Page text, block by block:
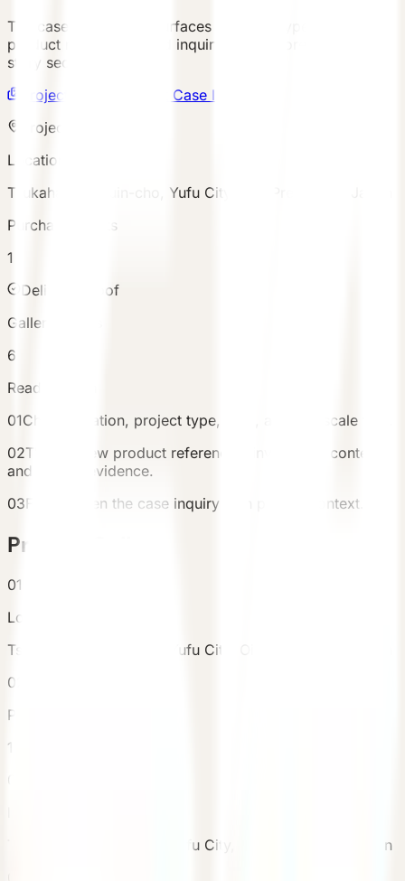
The case detail page surfaces location, type, scale,
product references, and inquiry path before the longer
story sections.
Project Gallery
Submit Case Inquiry
Project snapshot
Location
Tsukahara, Yufuin-cho, Yufu City, Oita Prefecture, Japan
Purchased Units
1
Delivery proof
Gallery assets
6
Reading path
01Check location, project type, area, and unit scale first.
02Then review product references, investment context,
and gallery evidence.
03Finally open the case inquiry with project context.
Project Gallery
01
Location
Tsukahara, Yufuin-cho, Yufu City, Oita Prefecture, Japan
02
Purchased Units
1
03
Tsukahara, Yufuin-cho, Yufu City, Oita Prefecture, Japan